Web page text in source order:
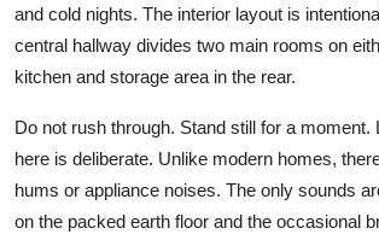
and cold nights. The interior layout is
central hallway divides two main rooms on
kitchen and storage area in the rear.
Do not rush through. Stand still for a moment.
here is deliberate. Unlike modern homes,
hums or appliance noises. The only sounds
on the packed earth floor and the occasional